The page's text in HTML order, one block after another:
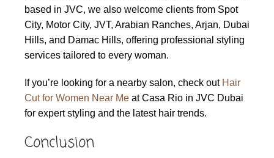
based in JVC, we also welcome clients from Spot
City, Motor City, JVT, Arabian Ranches, Arjan, Dubai
Hills, and Damac Hills, offering professional styling
services tailored to every woman.
If you’re looking for a nearby salon, check out Hair
Cut for Women Near Me at Casa Rio in JVC Dubai
for expert styling and the latest hair trends.
Conclusion